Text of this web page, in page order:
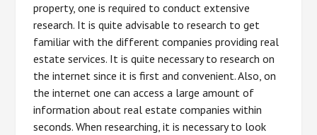
property, one is required to conduct extensive
research. It is quite advisable to research to get
familiar with the different companies providing real
estate services. It is quite necessary to research on
the internet since it is first and convenient. Also, on
the internet one can access a large amount of
information about real estate companies within
seconds. When researching, it is necessary to look